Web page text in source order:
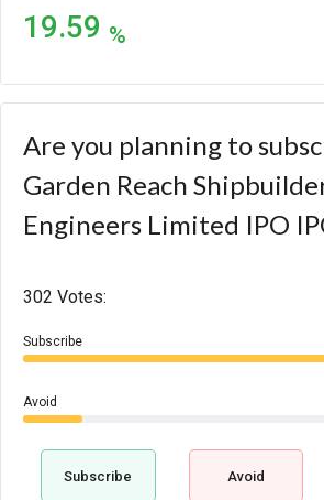
19.59 %
Are you planning to
Garden Reach
Engineers Limited IPO
302 Votes:
Subscribe
Avoid
Subscribe Avoid